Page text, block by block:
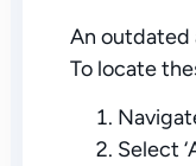
An outdated
To locate
Select